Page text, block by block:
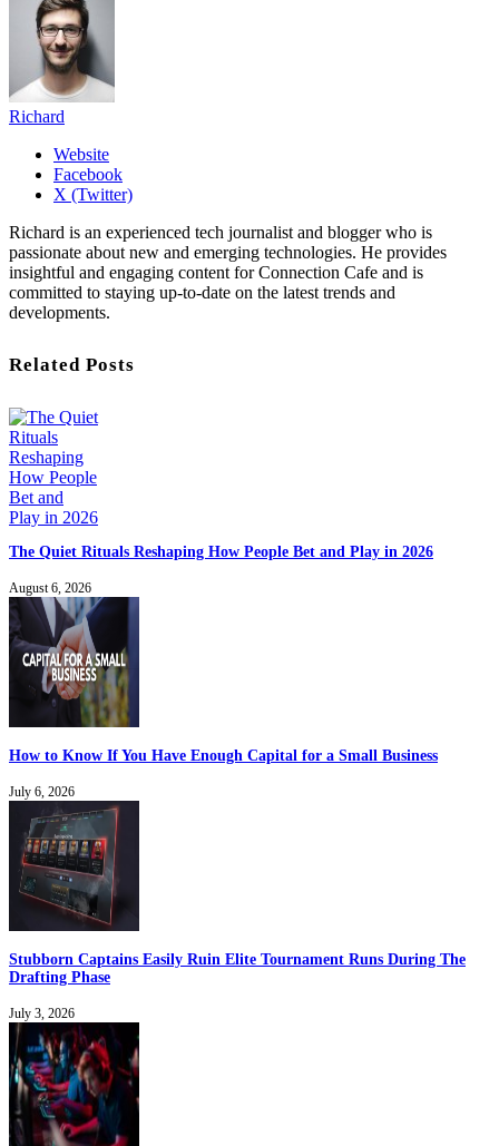
Richard
Website
Facebook
X (Twitter)
Richard is an experienced tech journalist and blogger who is
passionate about new and emerging technologies. He provides
insightful and engaging content for Connection Cafe and is
committed to staying up-to-date on the latest trends and
developments.
Related Posts
The Quiet Rituals Reshaping How People Bet and Play in 2026
August 6, 2026
How to Know If You Have Enough Capital for a Small Business
July 6, 2026
Stubborn Captains Easily Ruin Elite Tournament Runs During The
Drafting Phase
July 3, 2026